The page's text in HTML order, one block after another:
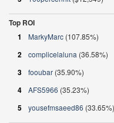
Top ROI
1
MarkyMarc (107.85%)
2 complicelaluna (36.58%)
3 fooubar (35.90%)
4 AFS5966 (35.23%)
5 yousefmsaeed86 (33.65%)